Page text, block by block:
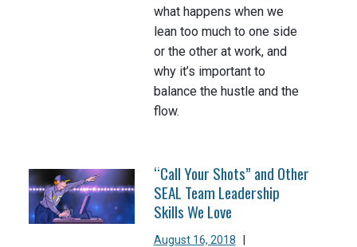
what happens when we
lean too much to one side
or the other at work, and
why it’s important to
balance the hustle and the
flow.
“Call Your Shots” and Other
SEAL Team Leadership
Skills We Love
August 16, 2018